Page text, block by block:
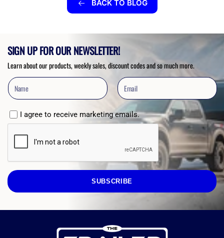
BACK TO BLOG
SIGN UP FOR OUR NEWSLETTER!
Learn about our products, weekly sales, discount codes and so much more.
I agree to receive marketing emails.
SUBSCRIBE